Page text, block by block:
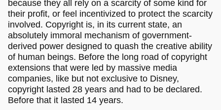
because they all rely on a scarcity of some kind for
their profit, or feel incentivized to protect the scarcity
involved. Copyright is, in its current state, an
absolutely immoral mechanism of government-
derived power designed to quash the creative ability
of human beings. Before the long road of copyright
extensions that were led by massive media
companies, like but not exclusive to Disney,
copyright lasted 28 years and had to be declared.
Before that it lasted 14 years.